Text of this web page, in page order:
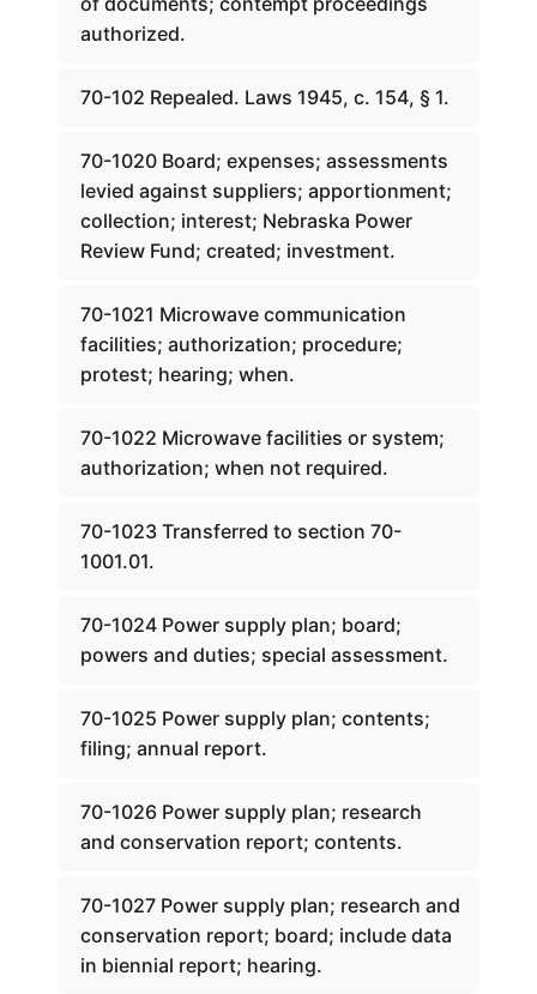
authorized.
70-102 Repealed. Laws 1945, c. 154, § 1.
70-1020 Board; expenses; assessments
levied against suppliers; apportionment;
collection; interest; Nebraska Power
Review Fund; created; investment.
70-1021 Microwave communication
facilities; authorization; procedure;
protest; hearing; when.
70-1022 Microwave facilities or system;
authorization; when not required.
70-1023 Transferred to section 70-
1001.01.
70-1024 Power supply plan; board;
powers and duties; special assessment.
70-1025 Power supply plan; contents;
filing; annual report.
70-1026 Power supply plan; research
and conservation report; contents.
70-1027 Power supply plan; research and
conservation report; board; include data
in biennial report; hearing.